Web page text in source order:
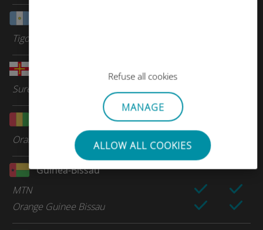
Refuse all cookies
MANAGE
ALLOW ALL COOKIES
Tigo
Sure Telecom
Orange
Guinea-Bissau
MTN
Orange Guinee Bissau